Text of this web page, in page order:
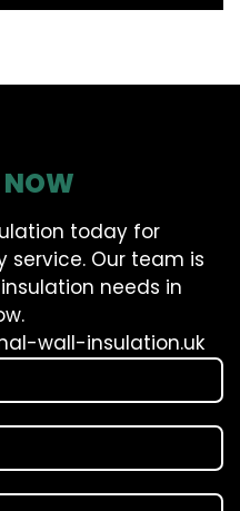
NOW
today for
Our team is
needs in
wall-insulation.uk